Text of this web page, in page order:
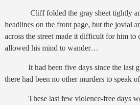
Cliff folded the gray sheet tightly
headlines on the front page, but the jovial
across the street made it difficult for him to
allowed his mind to wander…
It had been five days since the last
there had been no other murders to speak
These last few violence-free days